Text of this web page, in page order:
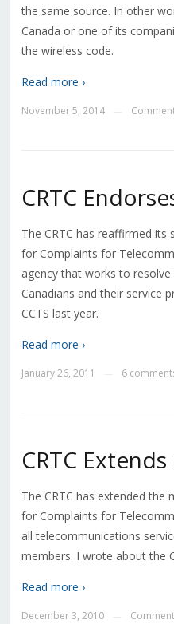
the same source. In other
Canada or one of its
the wireless code.
Read more ›
November 5, 2014
CRTC
The CRTC has reaffirmed
for Complaints for
agency that works to
Canadians and their service
CCTS last year.
Read more ›
January 26, 2011 6
CRTC
The CRTC has extended
for Complaints for
all telecommunications
members. I wrote about the
Read more ›
December 3, 2010